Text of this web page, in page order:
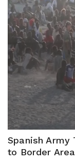
Spanish
to Border